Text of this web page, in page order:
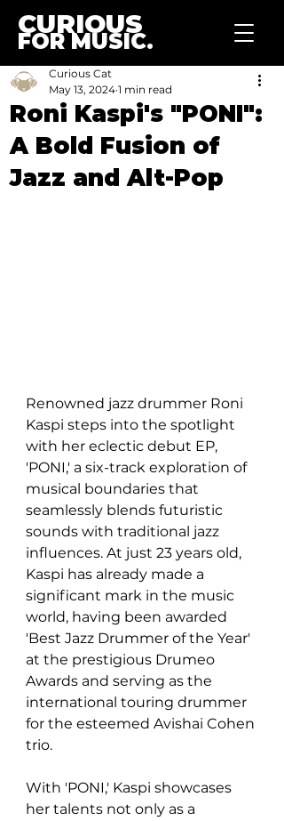
CURIOUS
FOR MUSIC.
Roni Kaspi's "PONI":
A Bold Fusion of
Jazz and Alt-Pop
Curious Cat
May 13, 2024 1 min read
Renowned jazz drummer Roni
Kaspi steps into the spotlight
with her eclectic debut EP,
'PONI,' a six-track exploration of
musical boundaries that
seamlessly blends futuristic
sounds with traditional jazz
influences. At just 23 years old,
Kaspi has already made a
significant mark in the music
world, having been awarded
'Best Jazz Drummer of the Year'
at the prestigious Drumeo
Awards and serving as the
international touring drummer
for the esteemed Avishai Cohen
trio.
With 'PONI,' Kaspi showcases
her talents not only as a